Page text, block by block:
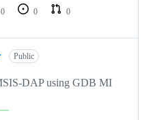
0 0
0
Public
DAP using GDB MI